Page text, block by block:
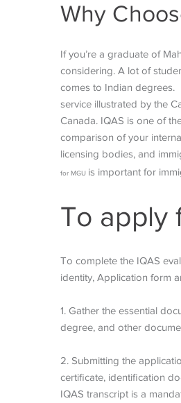
Why
If you’re a graduate of
considering. A lot of
comes to Indian degrees.
service illustrated by the
Canada. IQAS is one of
comparison of your
licensing bodies, and
for MGU is important for
To apply
To complete the IQAS
identity, Application form
1. Gather the essential
degree, and other
2. Submitting the
certificate, identification
IQAS transcript is a